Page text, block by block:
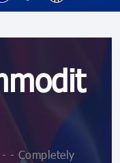
- Completely